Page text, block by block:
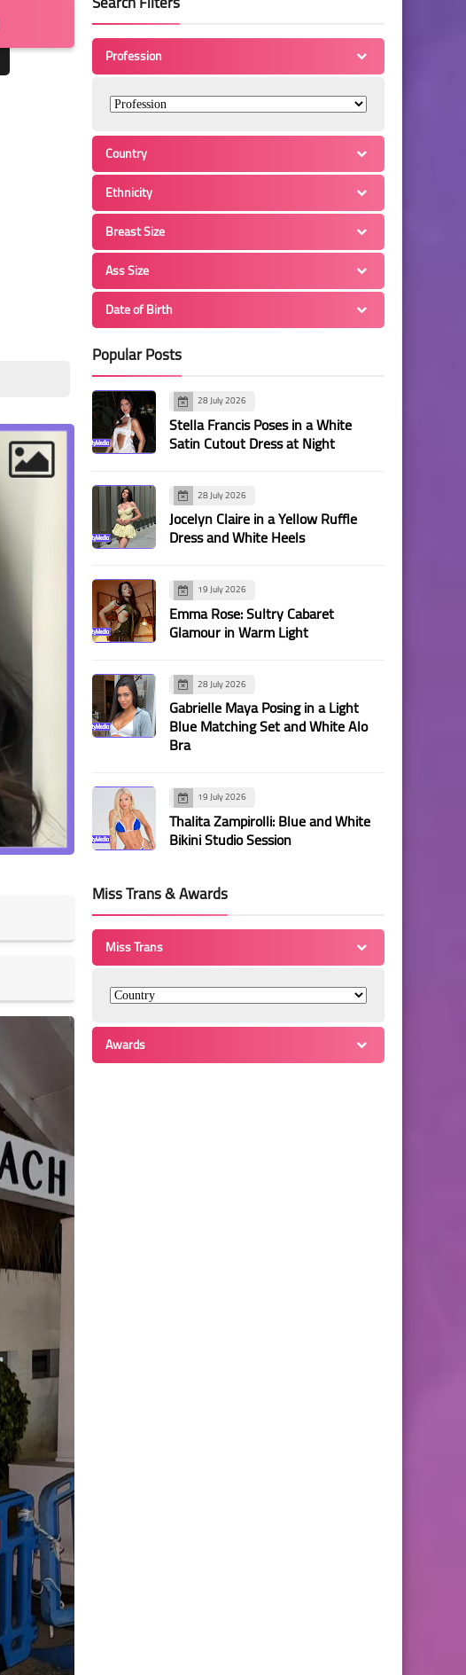
Profession
Country
Ethnicity
Breast Size
Ass Size
Date of Birth
Popular Posts
28 July 2026
Stella Francis Poses in a White
Satin Cutout Dress at Night
28 July 2026
Jocelyn Claire in a Yellow Ruffle
Dress and White Heels
19 July 2026
Emma Rose: Sultry Cabaret
Glamour in Warm Light
28 July 2026
Gabrielle Maya Posing in a Light
Blue Matching Set and White Alo
Bra
19 July 2026
Thalita Zampirolli: Blue and White
Bikini Studio Session
Miss Trans & Awards
Miss Trans
Awards